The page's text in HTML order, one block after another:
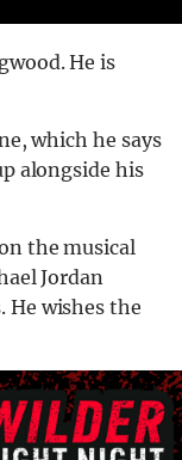
He is
which he says
alongside his
the musical
Jordan
He wishes the